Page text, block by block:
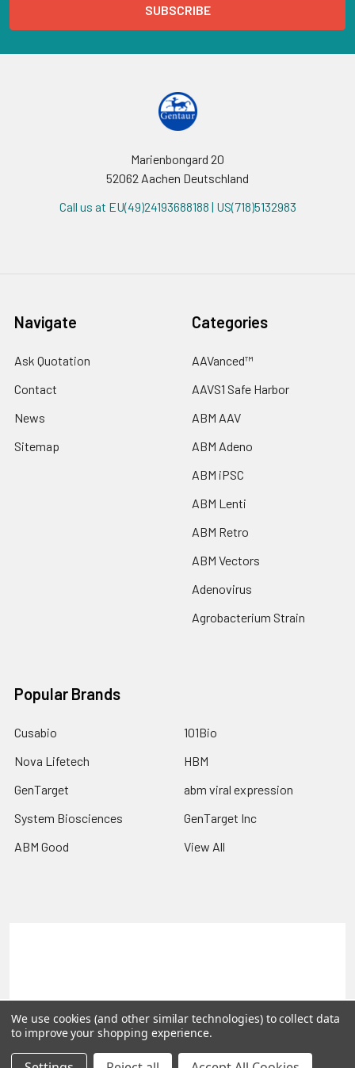
Marienbongard 20
52062 Aachen Deutschland
Call us at EU(49)24193688188 | US(718)5132983
Navigate
Ask Quotation
Contact
News
Sitemap
Categories
AAVanced™
AAVS1 Safe Harbor
ABM AAV
ABM Adeno
ABM iPSC
ABM Lenti
ABM Retro
ABM Vectors
Adenovirus
Agrobacterium Strain
Popular Brands
Cusabio
Nova Lifetech
GenTarget
System Biosciences
ABM Good
101Bio
HBM
abm viral expression
GenTarget Inc
View All
©2026 Reportergene IMAGE clones, Plasmids & Lentivectors.
We use cookies (and other similar technologies) to collect data
to improve your shopping experience.